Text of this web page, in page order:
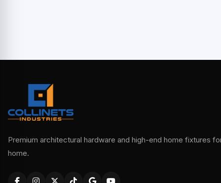
Premium architectural hardware and high-end home fixtures
home.